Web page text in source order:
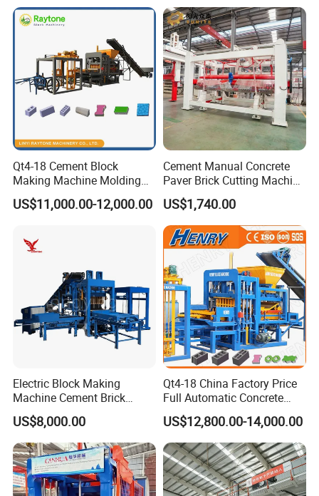
Qt4-18 Cement Block
Making Machine Molding
Line Automatic Concrete
Block Machine
US$11,000.00-12,000.00
Cement Manual Concrete
Paver Brick Cutting Machine
Making AAC Block Machine
US$1,740.00
Electric Block Making
Machine Cement Brick
Block Making Machine Price
US$8,000.00
Qt4-18 China Factory Price
Full Automatic Concrete
Cement Hydraulic Hollow
Solid Cinder Fly Ash Block
Press Machine / Block
Machine/Block Making
Machine
US$12,800.00-14,000.00